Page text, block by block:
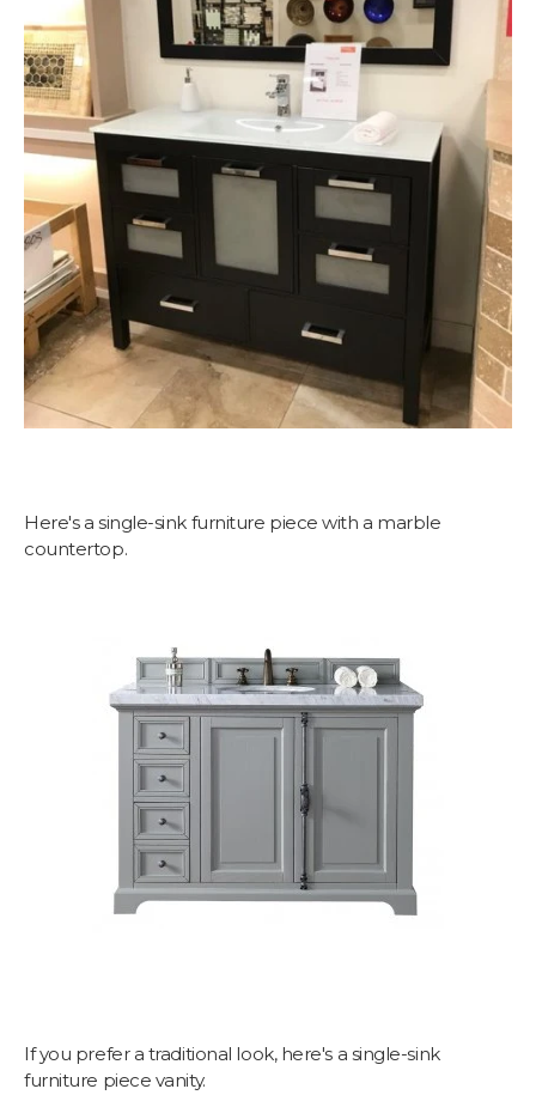
Here's a single-sink furniture piece with a marble
countertop.
If you prefer a traditional look, here's a single-sink
furniture piece vanity.